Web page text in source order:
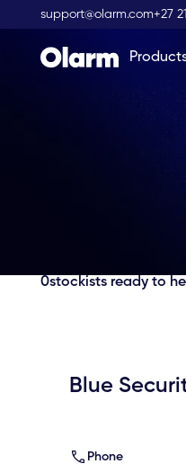
support@olarm.com+27
0stockists ready to
Blue
Phone